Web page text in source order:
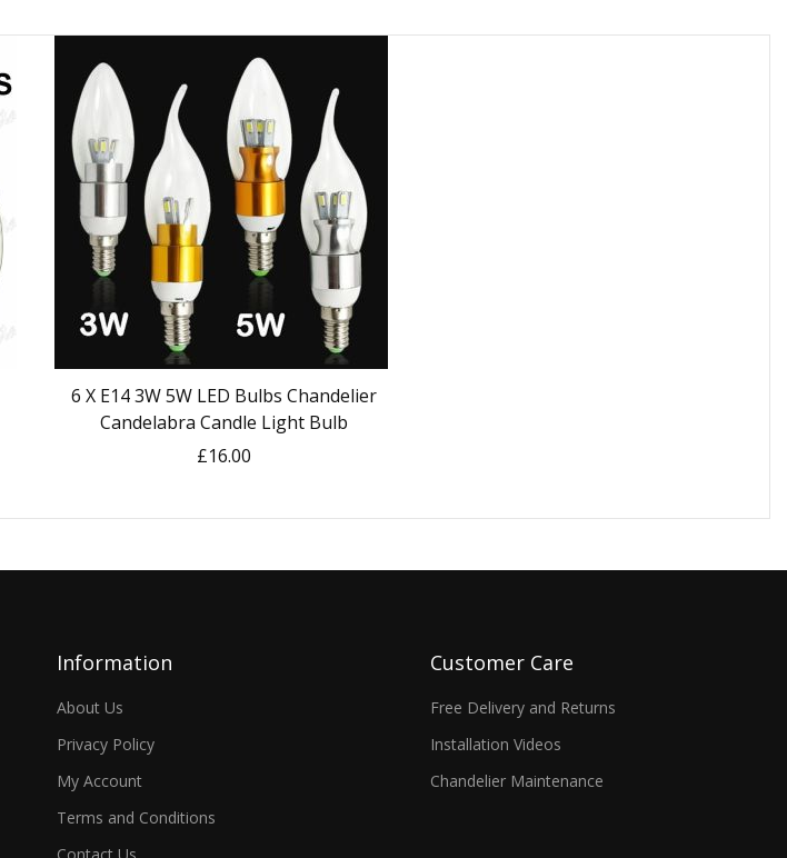
6 X E14 3W 5W LED Bulbs Chandelier
Candelabra Candle Light Bulb
£16.00
Information
About Us
Privacy Policy
My Account
Terms and Conditions
Customer Care
Free Delivery and Returns
Installation Videos
Chandelier Maintenance